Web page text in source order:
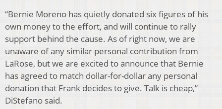
“Bernie Moreno has quietly donated six figures of his
own money to the effort, and will continue to rally
support behind the cause. As of right now, we are
unaware of any similar personal contribution from
LaRose, but we are excited to announce that Bernie
has agreed to match dollar-for-dollar any personal
donation that Frank decides to give. Talk is cheap,”
DiStefano said.